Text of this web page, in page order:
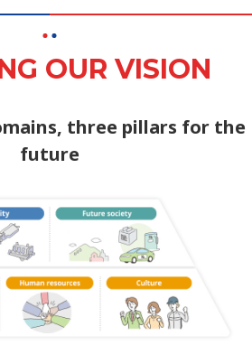
OUR VISION
three pillars for the
future